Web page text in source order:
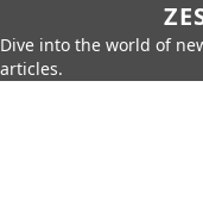
Dive into the world of
articles.